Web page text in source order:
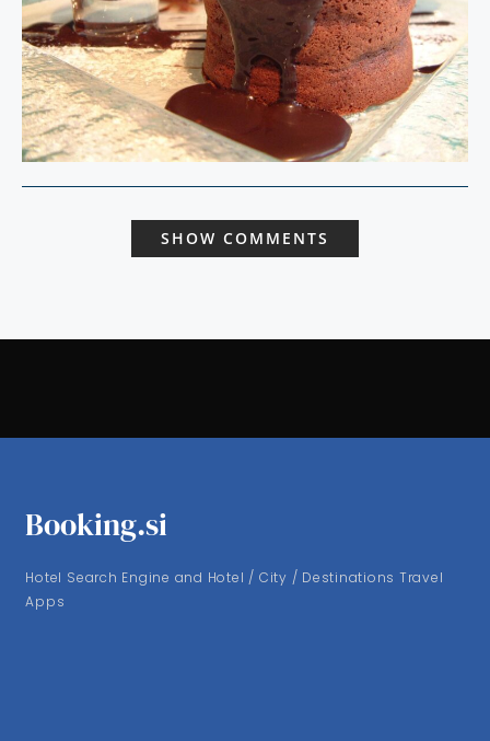
SHOW COMMENTS
Booking.si
Hotel Search Engine and Hotel / City / Destinations Travel
Apps